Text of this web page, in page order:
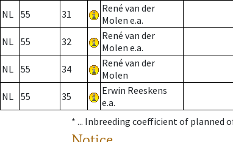
NL 55 31
René van der
Molen e.a.
NL 55 32
René van der
Molen e.a.
NL 55 34
René van der
Molen
NL 55 35
Erwin Reeskens
e.a.
* ... Inbreeding coefficient of planned